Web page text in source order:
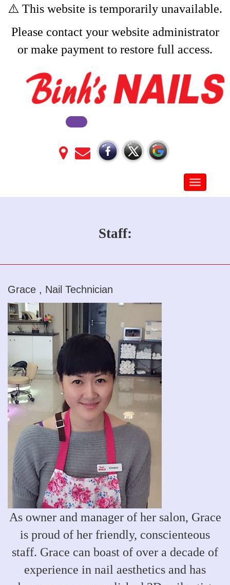
⚠️ This website is temporarily unavailable.
Please contact your website administrator
or make payment to restore full access.
Toggle
Staff:
Grace , Nail Technician
As owner and manager of her salon, Grace
is proud of her friendly, conscienteous
staff. Grace can boast of over a decade of
experience in nail aesthetics and has